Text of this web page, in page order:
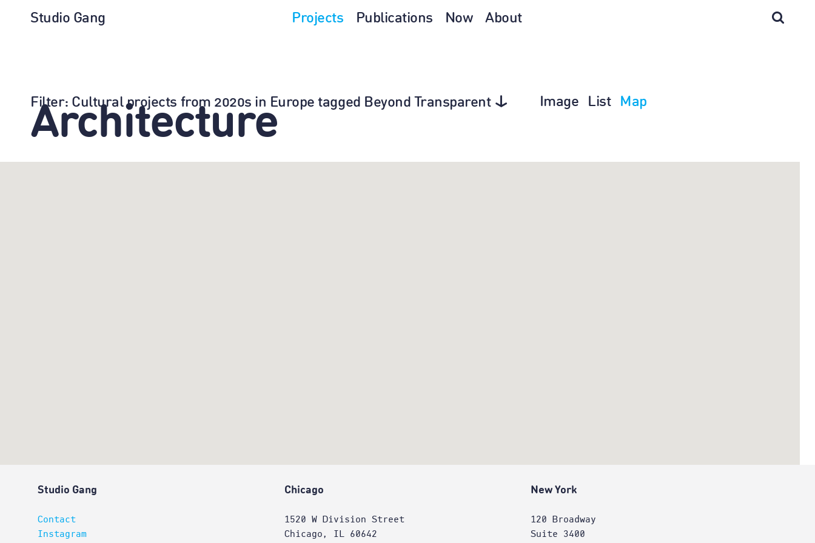
Projects Publications Now About
Studio Gang
Filter: Cultural projects from 2020s in Europe tagged Beyond Transparent Image List Map
Architecture
Studio Gang
Contact
Instagram
Chicago
1520 W Division Street
Chicago, IL 60642
New York
120 Broadway
Suite 3400